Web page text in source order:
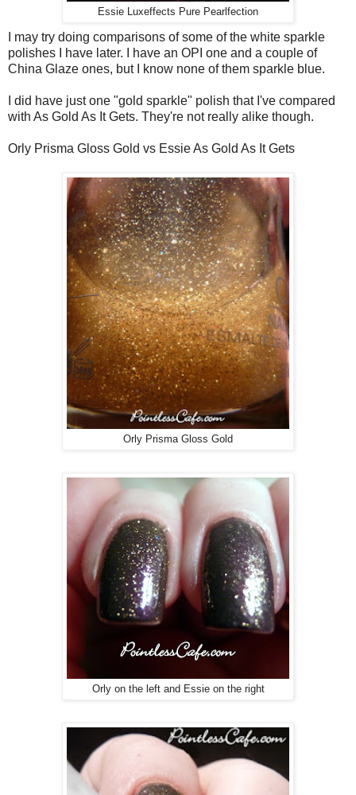
Essie Luxeffects Pure Pearlfection
I may try doing comparisons of some of the white sparkle
polishes I have later. I have an OPI one and a couple of
China Glaze ones, but I know none of them sparkle blue.
I did have just one "gold sparkle" polish that I've compared
with As Gold As It Gets. They're not really alike though.
Orly Prisma Gloss Gold vs Essie As Gold As It Gets
Orly Prisma Gloss Gold
Orly on the left and Essie on the right